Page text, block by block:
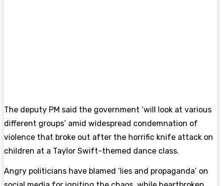
The deputy PM said the government ‘will look at various
different groups’ amid widespread condemnation of
violence that broke out after the horrific knife attack on
children at a Taylor Swift-themed dance class.
Angry politicians have blamed ‘lies and propaganda’ on